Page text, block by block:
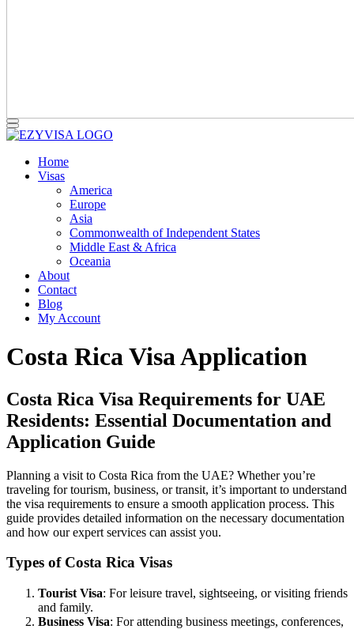
Home
Visas
America
Europe
Asia
Commonwealth of Independent States
Middle East & Africa
Oceania
About
Contact
Blog
My Account
Costa Rica Visa Application
Costa Rica Visa Requirements for UAE
Residents: Essential Documentation and
Application Guide
Planning a visit to Costa Rica from the UAE? Whether you’re
traveling for tourism, business, or transit, it’s important to understand
the visa requirements to ensure a smooth application process. This
guide provides detailed information on the necessary documentation
and how our expert services can assist you.
Types of Costa Rica Visas
Tourist Visa: For leisure travel, sightseeing, or visiting friends
and family.
Business Visa: For attending business meetings, conferences,